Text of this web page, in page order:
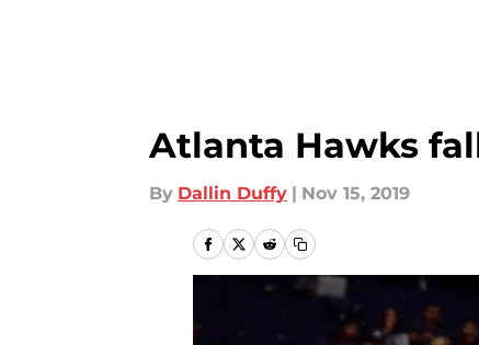
Atlanta Hawks
By Dallin Duffy | Nov 15, 2019